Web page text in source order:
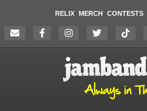
RELIX MERCH CONTESTS